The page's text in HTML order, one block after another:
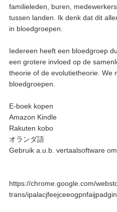
familieleden, buren,
tussen landen. Ik denk dat dit
in bloedgroepen.
Iedereen heeft een bloedgroep
een grotere invloed op de
theorie of de evolutietheorie. We
bloedgroepen.
E-boek kopen
Amazon Kindle
Rakuten kobo
オランダ語
Gebruik a.u.b. vertaalsoftware
https://chrome.google.com/
trans/